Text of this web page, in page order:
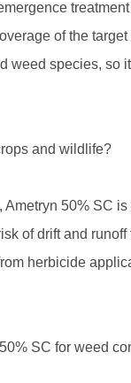
of the
weed species, so
and wildlife?
50% SC
of drift and
herbicide
SC for weed